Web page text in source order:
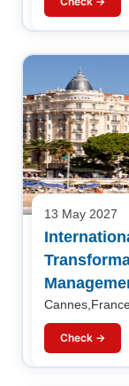
13 May 2027
Check →